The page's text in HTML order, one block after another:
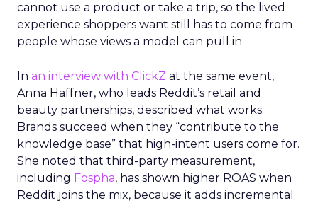
cannot use a product or take a trip, so the lived
experience shoppers want still has to come from
people whose views a model can pull in.
In an interview with ClickZ at the same event,
Anna Haffner, who leads Reddit’s retail and
beauty partnerships, described what works.
Brands succeed when they “contribute to the
knowledge base” that high-intent users come for.
She noted that third-party measurement,
including Fospha, has shown higher ROAS when
Reddit joins the mix, because it adds incremental